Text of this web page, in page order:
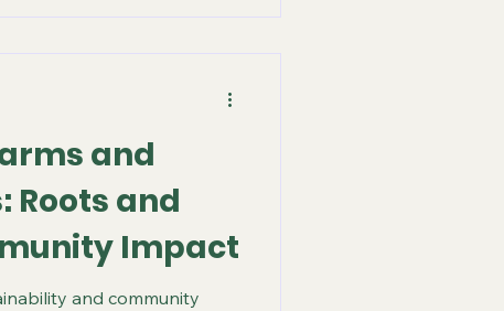
and
Roots and
Impact
and community